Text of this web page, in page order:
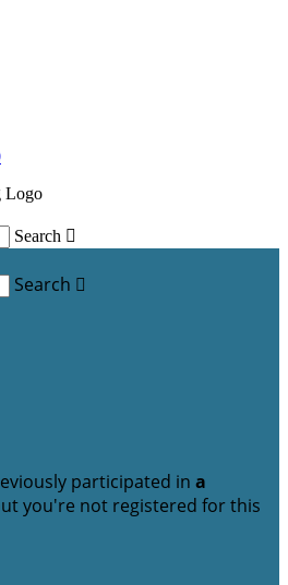
Search 
Search 
participated in a
you're not registered for this